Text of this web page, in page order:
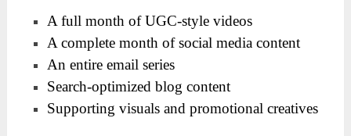
A full month of UGC-style videos
A complete month of social media content
An entire email series
Search-optimized blog content
Supporting visuals and promotional creatives